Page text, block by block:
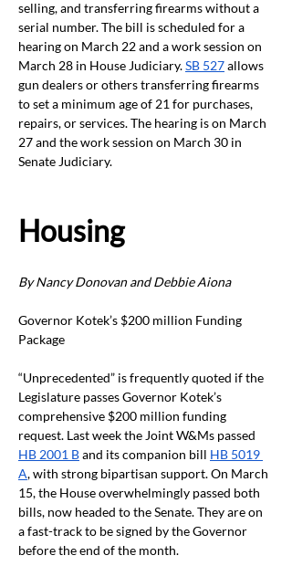
selling, and transferring firearms without a
serial number. The bill is scheduled for a
hearing on March 22 and a work session on
March 28 in House Judiciary. SB 527 allows
gun dealers or others transferring firearms
to set a minimum age of 21 for purchases,
repairs, or services. The hearing is on March
27 and the work session on March 30 in
Senate Judiciary.
Housing
By Nancy Donovan and Debbie Aiona
Governor Kotek’s $200 million Funding
Package
“Unprecedented” is frequently quoted if the
Legislature passes Governor Kotek’s
comprehensive $200 million funding
request. Last week the Joint W&Ms passed
HB 2001 B and its companion bill HB 5019
A, with strong bipartisan support. On March
15, the House overwhelmingly passed both
bills, now headed to the Senate. They are on
a fast-track to be signed by the Governor
before the end of the month.